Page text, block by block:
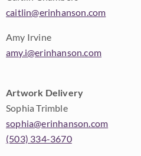
caitlin@erinhanson.com
Amy Irvine
amy.i@erinhanson.com
Artwork Delivery
Sophia Trimble
sophia@erinhanson.com
(503) 334-3670